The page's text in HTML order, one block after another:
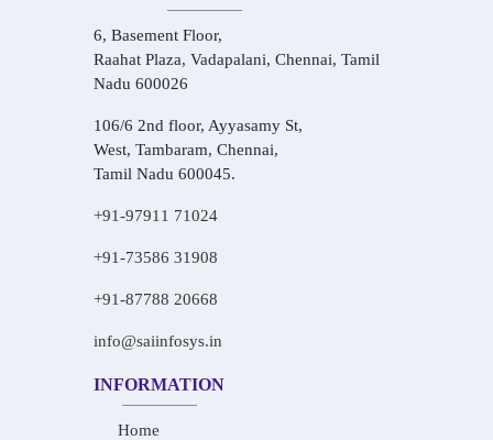
6, Basement Floor,
Raahat Plaza, Vadapalani, Chennai, Tamil
Nadu 600026
106/6 2nd floor, Ayyasamy St,
West, Tambaram, Chennai,
Tamil Nadu 600045.
+91-97911 71024
+91-73586 31908
+91-87788 20668
info@saiinfosys.in
INFORMATION
Home